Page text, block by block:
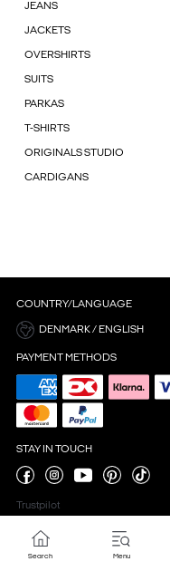
JEANS
JACKETS
OVERSHIRTS
SUITS
PARKAS
T-SHIRTS
ORIGINALS STUDIO
CARDIGANS
COUNTRY/LANGUAGE
DENMARK / ENGLISH
PAYMENT METHODS
STAY IN TOUCH
Trustpilot
Search Menu